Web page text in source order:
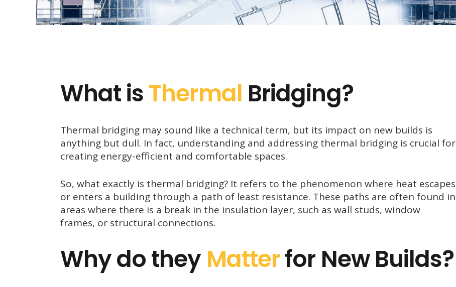
What isThermal Bridging?
Thermal bridging may sound like a technical term, but its impact on new builds is
anything but dull. In fact, understanding and addressing thermal bridging is crucial for
creating energy-efficient and comfortable spaces.
So, what exactly is thermal bridging? It refers to the phenomenon where heat escapes
or enters a building through a path of least resistance. These paths are often found in
areas where there is a break in the insulation layer, such as wall studs, window
frames, or structural connections.
Why do they Matterfor New Builds?